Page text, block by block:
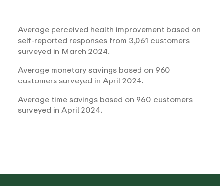
Average perceived health improvement based on
self-reported responses from 3,061 customers
surveyed in March 2024.
Average monetary savings based on 960
customers surveyed in April 2024.
Average time savings based on 960 customers
surveyed in April 2024.